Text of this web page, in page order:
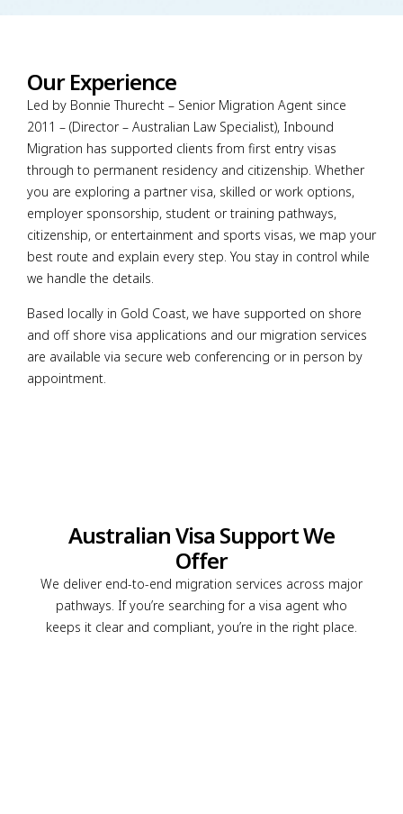
Our Experience
Led by Bonnie Thurecht – Senior Migration Agent since
2011 – (Director – Australian Law Specialist), Inbound
Migration has supported clients from first entry visas
through to permanent residency and citizenship. Whether
you are exploring a partner visa, skilled or work options,
employer sponsorship, student or training pathways,
citizenship, or entertainment and sports visas, we map your
best route and explain every step. You stay in control while
we handle the details.
Based locally in Gold Coast, we have supported on shore
and off shore visa applications and our migration services
are available via secure web conferencing or in person by
appointment.
Australian Visa Support We
Offer
We deliver end-to-end migration services across major
pathways. If you’re searching for a visa agent who
keeps it clear and compliant, you’re in the right place.